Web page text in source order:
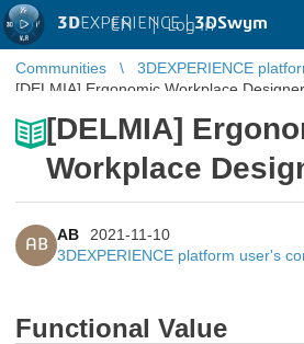
3DEXPERIENCE |3DSwym
EN | Log in
Communities
3DEXPERIENCE
[DELMIA] Ergonomic Workplace Designer
[DELMIA]
Workplace
AB
AB
2021-11-10
3DEXPERIENCE platform user's
Functional Value